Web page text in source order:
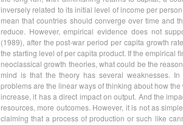
inversely related to its initial level of income per
mean that countries should converge over time and
reduce. However, empirical evidence does not
(1989), after the post-war period per capita growth
the starting level of per capita product. If the empirical
neoclassical growth theories, what could be the
mind is that the theory has several weaknesses.
problems are the linear ways of thinking about how
increase, it has a direct impact on output. And the
resources, more outcomes. However, it is not as
claiming that a process of production or such like